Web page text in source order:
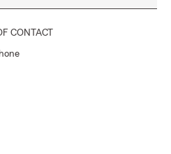
CONTACT